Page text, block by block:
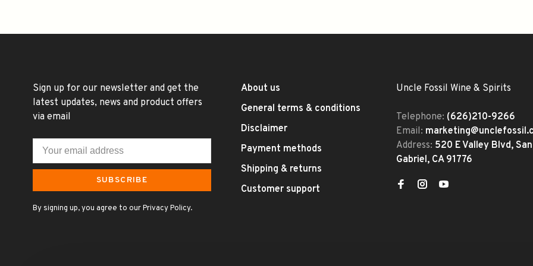
Sign up for our newsletter and get the
latest updates, news and product offers
via email
SUBSCRIBE
By signing up, you agree to our Privacy Policy.
About us
General terms & conditions
Disclaimer
Payment methods
Shipping & returns
Customer support
Uncle Fossil Wine & Spirits
Telephone: (626)210-9266
Email:
Address: 520 E Valley Blvd, San
Gabriel, CA 91776